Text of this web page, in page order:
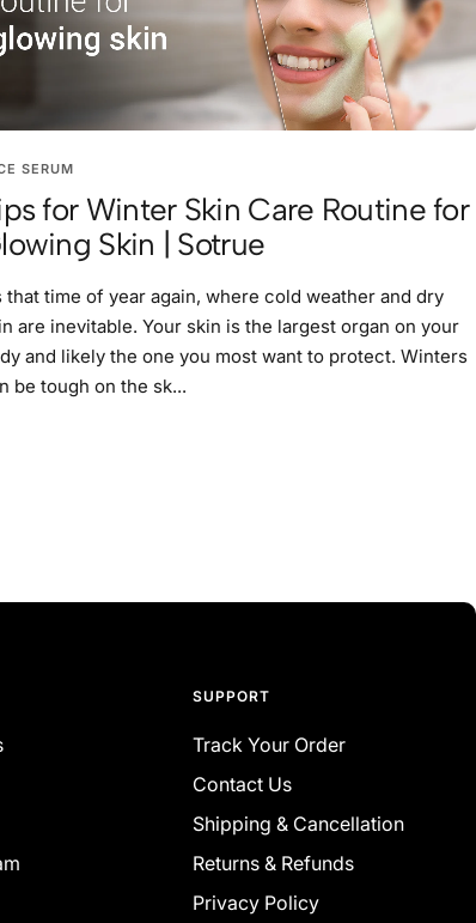
SERUM
for Winter Skin Care Routine for
Skin | Sotrue
that time of year again, where cold weather and dry
are inevitable. Your skin is the largest organ on your
and likely the one you most want to protect. Winters
be tough on the sk...
SUPPORT
Track Your Order
Contact Us
Shipping & Cancellation
Returns & Refunds
Privacy Policy